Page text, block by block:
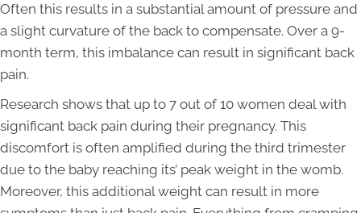
Often this results in a substantial amount of pressure and
a slight curvature of the back to compensate. Over a 9-
month term, this imbalance can result in significant back
pain.
Research shows that up to 7 out of 10 women deal with
significant back pain during their pregnancy. This
discomfort is often amplified during the third trimester
due to the baby reaching its’ peak weight in the womb.
Moreover, this additional weight can result in more